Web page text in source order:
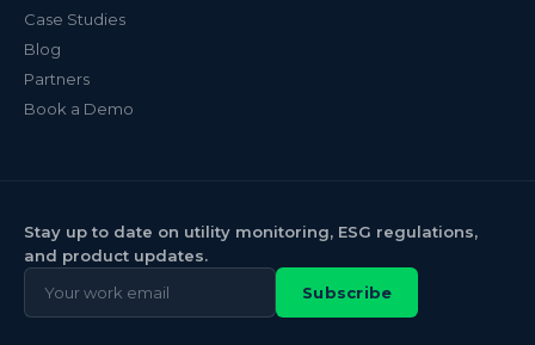
Case Studies
Blog
Partners
Book a Demo
Stay up to date on utility monitoring, ESG regulations,
and product updates.
Subscribe